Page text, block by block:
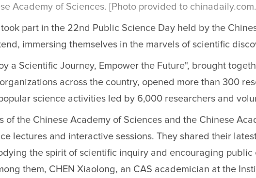
Academy of Sciences. [Photo provided to
part in the 22nd Public Science Day held by the
immersing themselves in the marvels of scientific
a Scientific Journey, Empower the Future", brought
across the country, opened more than 300
science activities led by 6,000 researchers and
of the Chinese Academy of Sciences and the Chinese
lectures and interactive sessions. They shared their
the spirit of scientific inquiry and encouraging public
them, CHEN Xiaolong, an CAS academician at the